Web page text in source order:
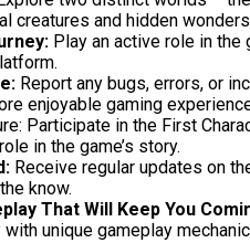
creatures and hidden
Play an active role in the
Report any bugs, errors, or
enjoyable gaming
Participate in the First
in the game’s story.
Receive regular updates on
know.
That Will Keep You
unique gameplay